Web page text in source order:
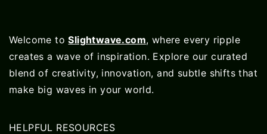
Welcome toSlightwave.com, where every ripple
creates a wave of inspiration. Explore our curated
blend of creativity, innovation, and subtle shifts that
make big waves in your world.
HELPFUL RESOURCES